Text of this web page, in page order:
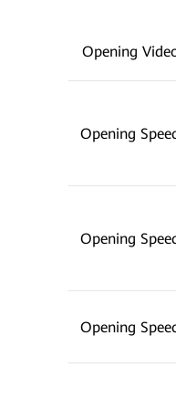
Opening
Opening
Opening
Opening